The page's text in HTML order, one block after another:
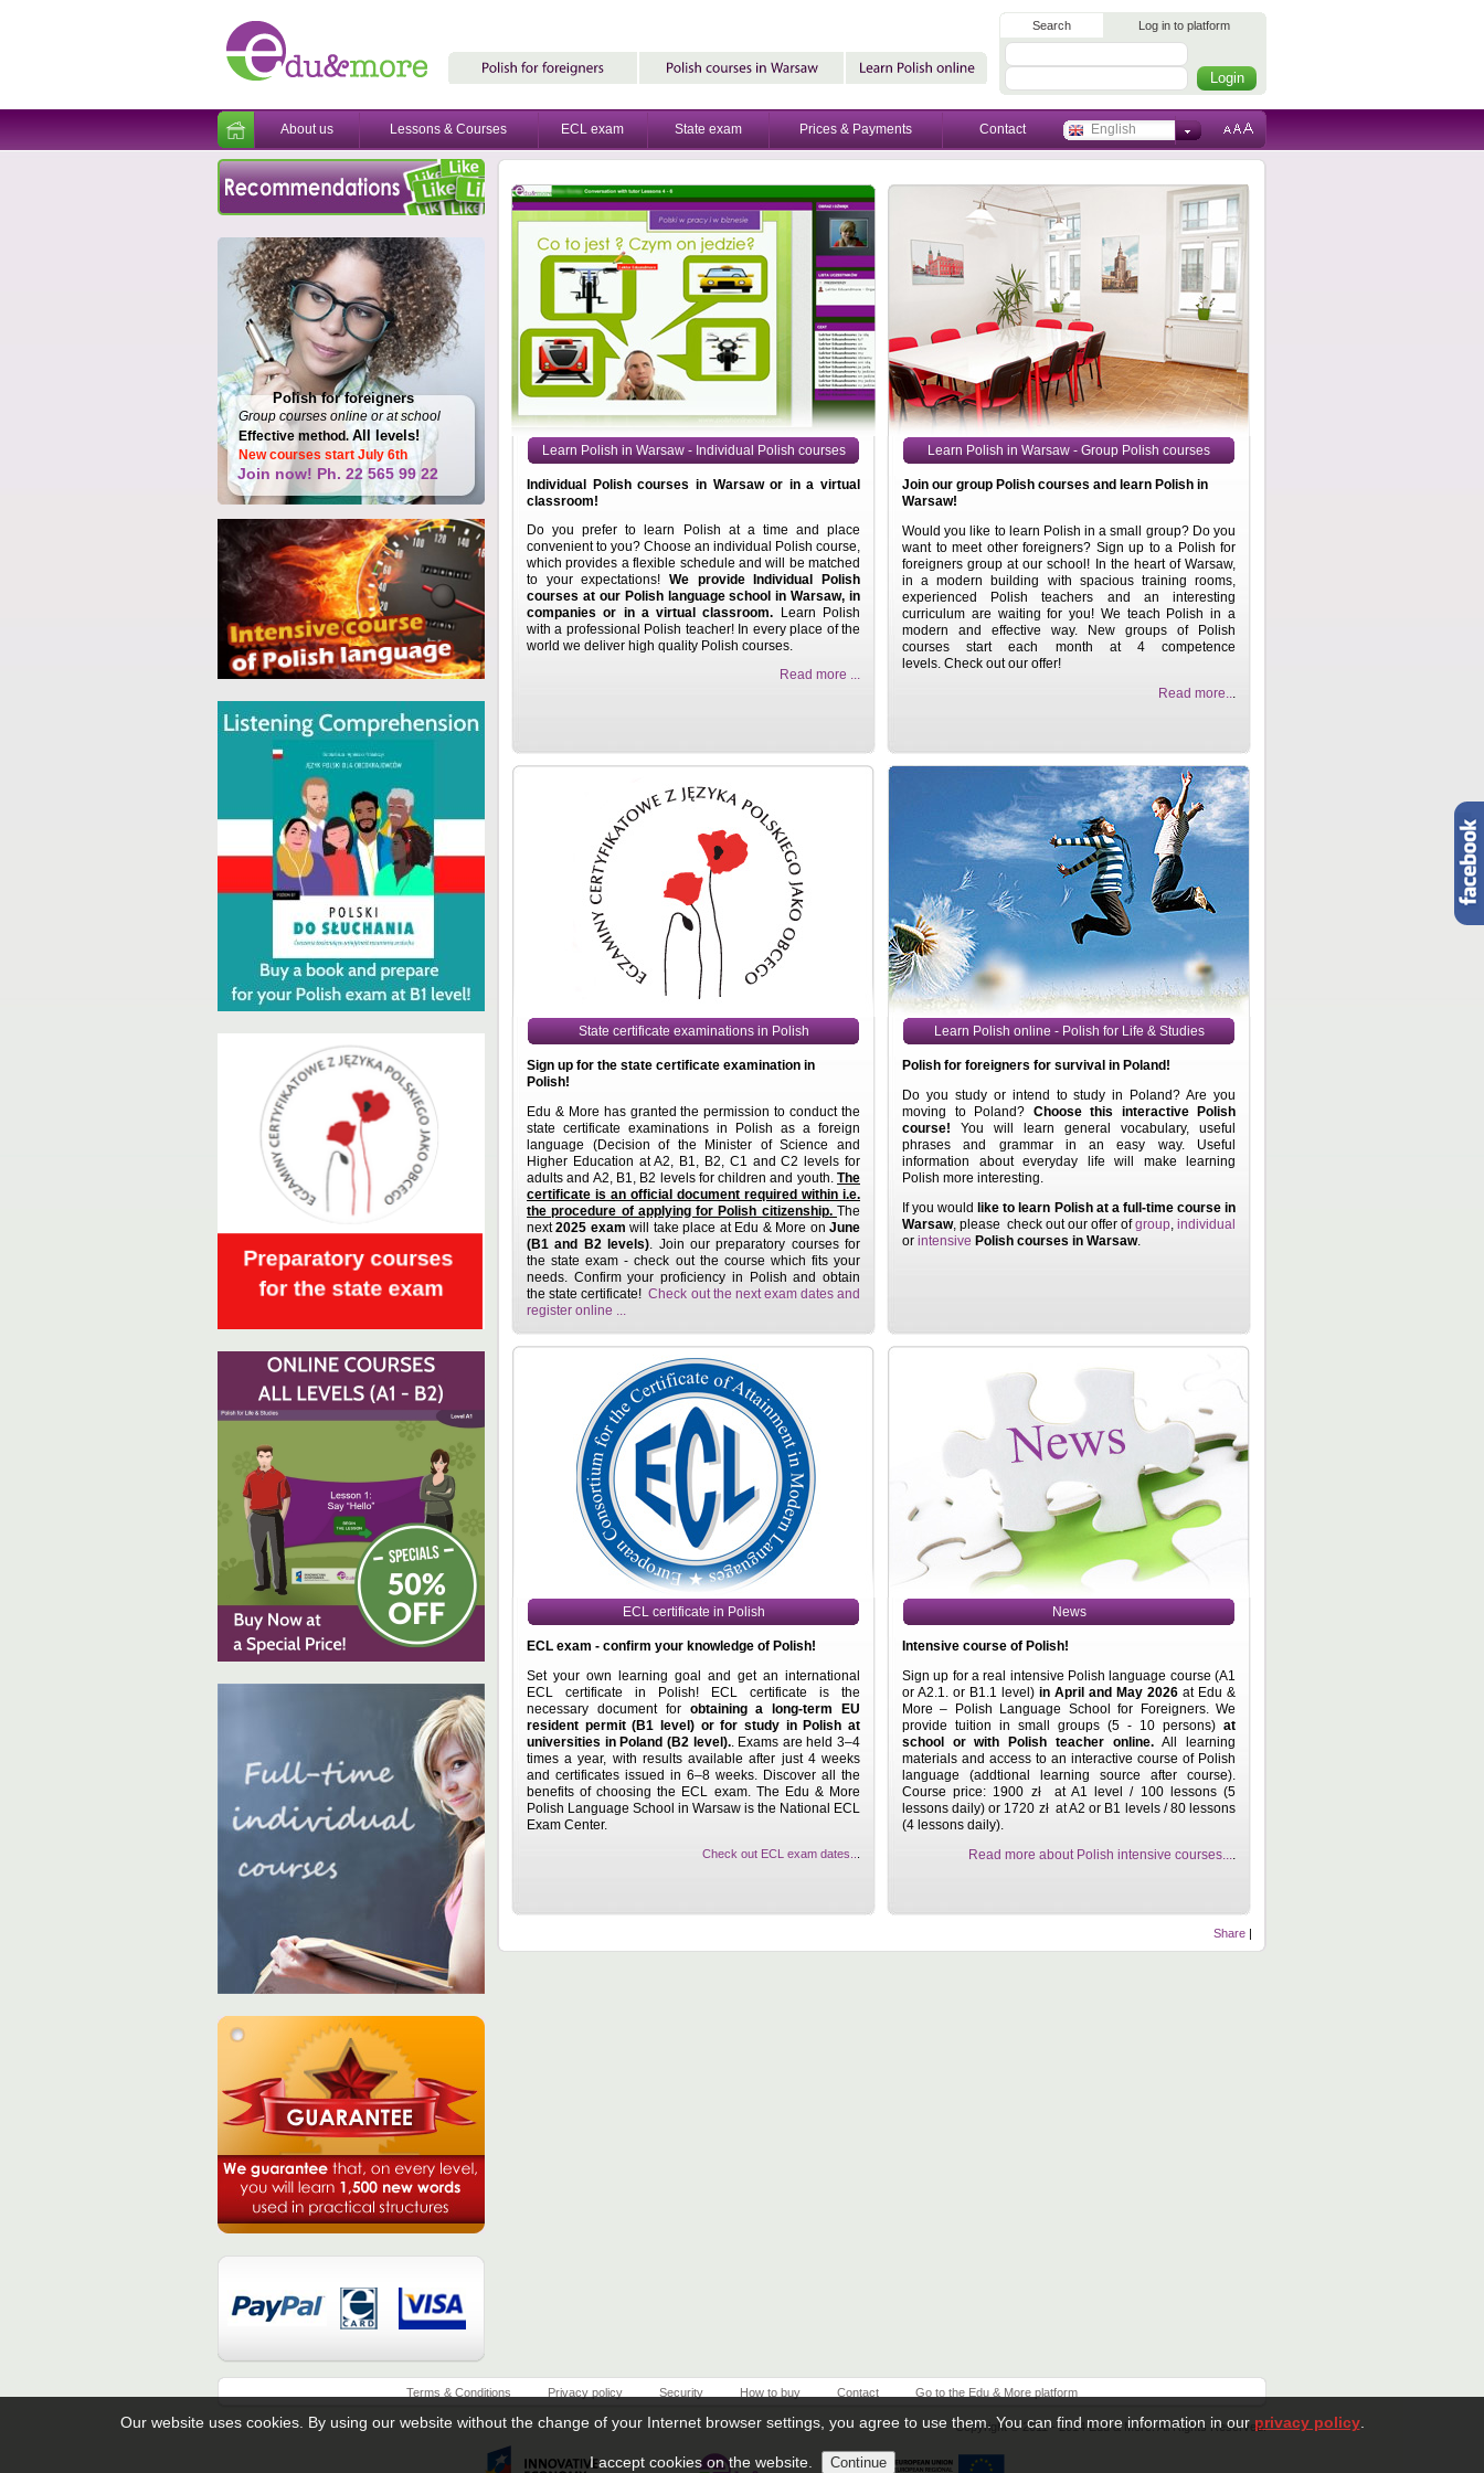
About us Lessons & Courses ECL exam State exam Prices & Payments Contact English
Log in to platform
Search
Polish for foreigners
Group courses online or at school
Effective method. All levels!
New courses start July 6th
Join now! Ph. 22 565 99 22
Learn Polish in Warsaw - Individual Polish courses
Individual Polish courses in Warsaw or in a virtual
classroom!
Do you prefer to learn Polish at a time and place
convenient to you? Choose an individual Polish course,
which provides a flexible schedule and will be matched
to your expectations! We provide Individual Polish
courses at our Polish language school in Warsaw, in
companies or in a virtual classroom. Learn Polish
with a professional Polish teacher! In every place of the
world we deliver high quality Polish courses.
Read more ...
Learn Polish in Warsaw - Group Polish courses
Join our group Polish courses and learn Polish in
Warsaw!
Would you like to learn Polish in a small group? Do you
want to meet other foreigners? Sign up to a Polish for
foreigners group at our school! In the heart of Warsaw,
in a modern building with spacious training rooms,
experienced Polish teachers and an interesting
curriculum are waiting for you! We teach Polish in a
modern and effective way. New groups of Polish
courses start each month at 4 competence
levels. Check out our offer!
Read more...
State certificate examinations in Polish
Sign up for the state certificate examination in
Polish!
Edu & More has granted the permission to conduct the
state certificate examinations in Polish as a foreign
language (Decision of the Minister of Science and
Higher Education at A2, B1, B2, C1 and C2 levels for
adults and A2, B1, B2 levels for children and youth. The
certificate is an official document required within i.e.
the procedure of applying for Polish citizenship. The
next2025 exam will take place at Edu & More onJune
(B1 and B2 levels). Join our preparatory courses for
the state exam - check out the course which fits your
needs. Confirm your proficiency in Polish and obtain
the state certificate!Check out the next exam dates and
register online ...
Learn Polish online - Polish for Life & Studies
Polish for foreigners for survival in Poland!
Do you study or intend to study in Poland? Are you
moving to Poland? Choose this interactive Polish
course! You will learn general vocabulary, useful
phrases and grammar in an easy way. Useful
information about everyday life will make learning
Polish more interesting.
If you would like to learn Polish at a full-time course in
Warsaw, please check out our offer ofgroup, individual
or intensive Polish courses in Warsaw.
ECL certificate in Polish
ECL exam - confirm your knowledge of Polish!
Set your own learning goal and get an international
ECL certificate in Polish! ECL certificate is the
necessary document for obtaining a long-term EU
resident permit (B1 level) or for study in Polish at
universities in Poland (B2 level).. Exams are held 3–4
times a year, with results available after just 4 weeks
and certificates issued in 6–8 weeks. Discover all the
benefits of choosing the ECL exam. The Edu & More
Polish Language School in Warsaw is the National ECL
Exam Center.
Check out ECL exam dates..
News
Intensive course of Polish!
Sign up for a real intensive Polish language course (A1
or A2.1. or B1.1 level) in April and May 2026 at Edu &
More – Polish Language School for Foreigners. We
provide tuition in small groups (5 - 10 persons) at
school or with Polish teacher online.All learning
materials and access to an interactive course of Polish
language (addtional learning source after course).
Course price: 1900 zł at A1 level / 100 lessons (5
lessons daily) or 1720 zł at A2 or B1 levels / 80 lessons
(4 lessons daily).
Read more about Polish intensive courses....
Share |
Terms & Conditions Privacy policy Security How to buy Contact Go to the Edu & More platform
Copyright © 2011 - 2014 Edu & More. All Rights Reserved.
Our website uses cookies. By using our website without the change of your Internet browser settings, you agree to use them. You can find more information in our privacy policy.
I accept cookies on the website.